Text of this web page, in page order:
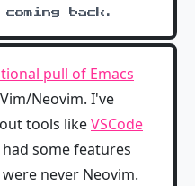
back.
pull of Emacs
Neovim. I've
tools likeVSCode
some features
never Neovim.